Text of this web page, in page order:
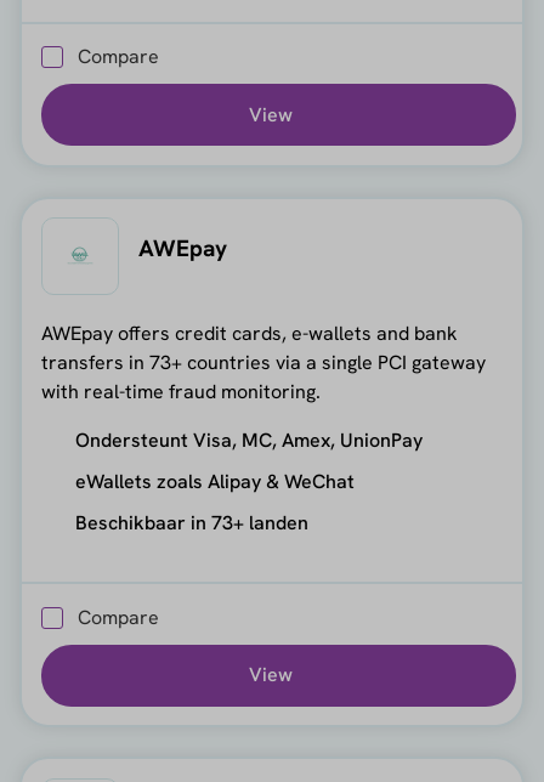
Compare
View
AWEpay
AWEpay offers credit cards, e-wallets and bank
transfers in 73+ countries via a single PCI gateway
with real-time fraud monitoring.
Ondersteunt Visa, MC, Amex, UnionPay
eWallets zoals Alipay & WeChat
Beschikbaar in 73+ landen
Compare
View